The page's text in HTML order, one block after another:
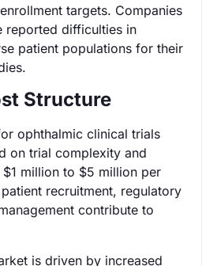
targets. Companies
reported difficulties in
patient populations for their
Structure
ophthalmic clinical trials
on trial complexity and
million to $5 million per
recruitment, regulatory
contribute to
is driven by increased